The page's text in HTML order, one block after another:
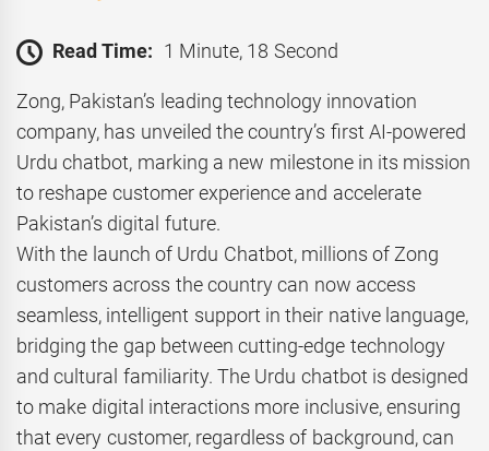
Read Time: 1 Minute, 18 Second
Zong, Pakistan’s leading technology innovation
company, has unveiled the country’s first AI-powered
Urdu chatbot, marking a new milestone in its mission
to reshape customer experience and accelerate
Pakistan’s digital future.
With the launch of Urdu Chatbot, millions of Zong
customers across the country can now access
seamless, intelligent support in their native language,
bridging the gap between cutting-edge technology
and cultural familiarity. The Urdu chatbot is designed
to make digital interactions more inclusive, ensuring
that every customer, regardless of background, can